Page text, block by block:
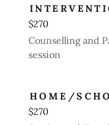
$270
Counselling and
session
HOME/
$270